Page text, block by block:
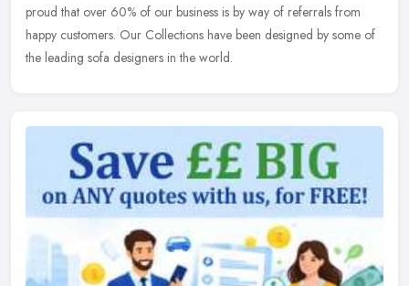
proud that over 60% of our business is by way of referrals from
happy customers. Our Collections have been designed by some of
the leading sofa designers in the world.